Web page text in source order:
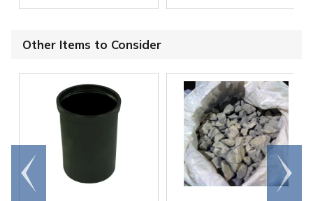
Other Items to Consider
Go to
end
Scroll
right